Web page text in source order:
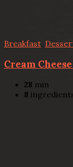
Breakfast
Cream
28 min
8